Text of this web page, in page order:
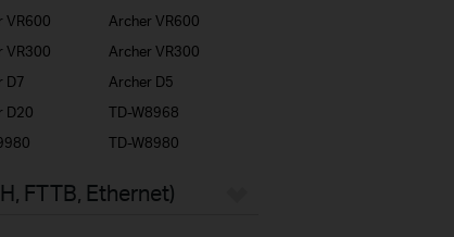
VR600
Archer VR600
VR300
Archer VR300
D7
Archer D5
D20
TD-W8968
TD-W8980
FTTB, Ethernet)